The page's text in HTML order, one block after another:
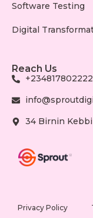
Software Testing
Digital
Reach Us
34 Birnin
Privacy Policy